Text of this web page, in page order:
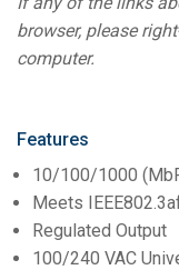
browser, please
computer.
Features
10/100/1000
Meets
Regulated Output
100/240 VAC